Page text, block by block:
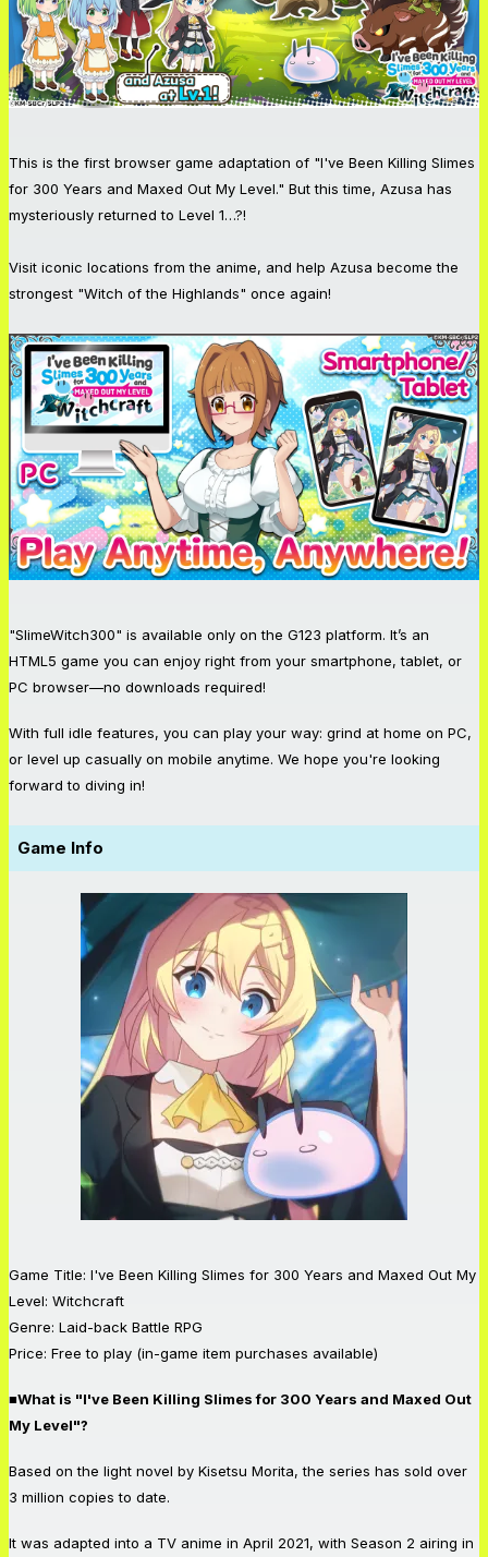
This is the first browser game adaptation of "I've Been Killing Slimes
for 300 Years and Maxed Out My Level." But this time, Azusa has
mysteriously returned to Level 1…?!
Visit iconic locations from the anime, and help Azusa become the
strongest "Witch of the Highlands" once again!
"SlimeWitch300" is available only on the G123 platform. It’s an
HTML5 game you can enjoy right from your smartphone, tablet, or
PC browser—no downloads required!
With full idle features, you can play your way: grind at home on PC,
or level up casually on mobile anytime. We hope you're looking
forward to diving in!
Game Info
Game Title: I've Been Killing Slimes for 300 Years and Maxed Out My
Level: Witchcraft
Genre: Laid-back Battle RPG
Price: Free to play (in-game item purchases available)
■What is "I've Been Killing Slimes for 300 Years and Maxed Out
My Level"?
Based on the light novel by Kisetsu Morita, the series has sold over
3 million copies to date.
It was adapted into a TV anime in April 2021, with Season 2 airing in